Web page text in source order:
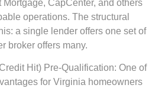
Mortgage, CapCenter, and others
operations. The structural
a single lender offers one set of
broker offers many.
Hit) Pre-Qualification: One of
for Virginia homeowners